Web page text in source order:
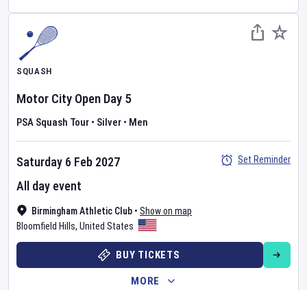
SQUASH
Motor City Open Day 5
PSA Squash Tour • Silver • Men
Birmingham Athletic Club • Show on map
Bloomfield Hills, United States
Saturday 6 Feb 2027
All day event
Set Reminder
BUY TICKETS
MORE